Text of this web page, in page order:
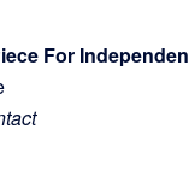
For